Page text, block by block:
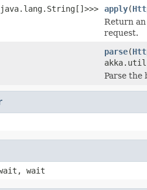
apply(
Return
request.
parse(
Parse the
wait